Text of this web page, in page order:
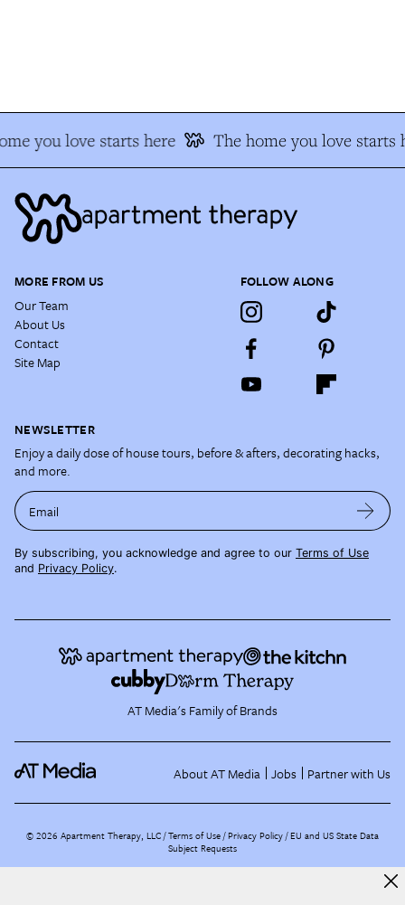
you love starts here The home you love starts
MORE FROM US
Our Team
About Us
Contact
Site Map
FOLLOW ALONG
NEWSLETTER
Enjoy a daily dose of house tours, before & afters, decorating hacks,
and more.
Email
By subscribing, you acknowledge and agree to our Terms of Use
and Privacy Policy.
AT Media's Family of Brands
About AT Media Jobs Partner with Us
©2026 Apartment Therapy, LLC /Terms of Use Privacy Policy EU and US State Data
Subject Requests